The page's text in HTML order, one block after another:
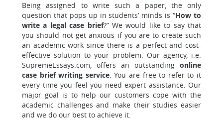
Being assigned to write such a paper, the only
question that pops up in students’ minds is “How to
write a legal case brief?” We would like to say that
you should not get anxious if you are to create such
an academic work since there is a perfect and cost-
effective solution to your problem. Our agency, i.e.
SupremeEssays.com, offers an outstanding online
case brief writing service. You are free to refer to it
every time you feel you need expert assistance. Our
major goal is to help our customers cope with the
academic challenges and make their studies easier
and we do our best to achieve it.